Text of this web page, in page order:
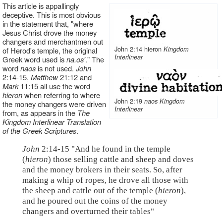
John 2:14 hieron Kingdom
Interlinear
John 2:19 naos Kingdom
Interlinear
This article is appallingly
deceptive. This is most obvious
in the statement that, "where
Jesus Christ drove the money
changers and merchantmen out
of Herod's temple, the original
Greek word used isna.os'." The
wordnaosis not used. John
2:14-15, Matthew21:12 and
Mark11:15 all use the word
hieronwhen referring to where
the money changers were driven
from, as appears in the The
Kingdom Interlinear Translation
of the Greek Scriptures.
John 2:14-15 "And he found in the temple
(hieron) those selling cattle and sheep and doves
and the money brokers in their seats. So, after
making a whip of ropes, he drove all those with
the sheep and cattle out of the temple (hieron),
and he poured out the coins of the money
changers and overturned their tables"